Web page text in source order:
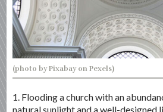
(photo by Pixabay on Pexels)
1. Flooding a church with an
natural sunlight and a well-designed